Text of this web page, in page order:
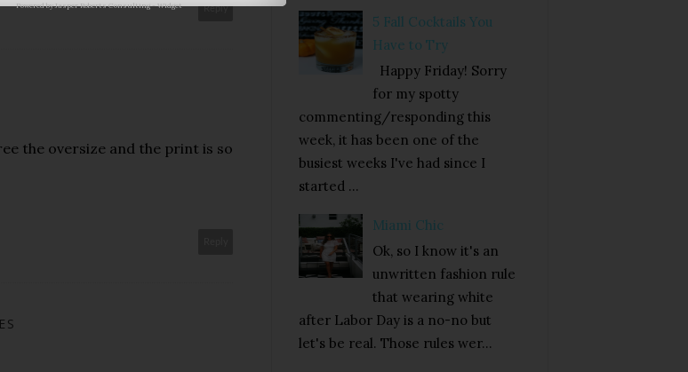
Powered byJasper Roberts Consulting-Widget Reply
the oversize and the print is so
5 Fall Cocktails You
Have to Try
Happy Friday! Sorry
for my spotty
commenting/responding this
week, it has been one of the
busiest weeks I've had since I
started ...
Miami Chic
Ok, so I know it's an
unwritten fashion rule
that wearing white
after Labor Day is a no-no but
let's be real. Those rules wer...